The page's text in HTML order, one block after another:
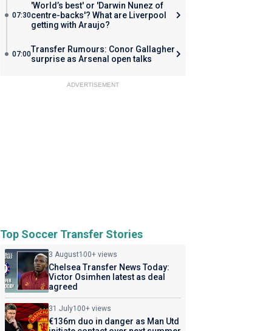
07:30
'World’s best' or 'Darwin Nunez of
centre-backs'? What are Liverpool
getting with Araujo?
07:00Transfer Rumours: Conor Gallagher
surprise as Arsenal open talks
ADVERTISEMENT
Top Soccer Transfer Stories
3 August100+ views
Chelsea Transfer News Today:
Victor Osimhen latest as deal
agreed
31 July100+ views
€136m duo in danger as Man Utd